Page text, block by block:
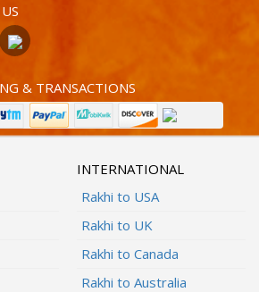
& TRANSACTIONS
INTERNATIONAL
Rakhi to USA
Rakhi to UK
Rakhi to Canada
Rakhi to Australia